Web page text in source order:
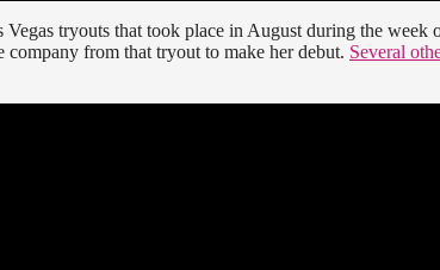
Vegas tryouts that took place in August during the week
from that tryout to make her debut. Several